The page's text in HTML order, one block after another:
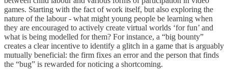
games. Starting with the fact of work itself, but also exploring the
nature of the labour - what might young people be learning when
they are encouraged to actively create virtual worlds ‘for fun’ and
what is being modelled for them? For instance, a “big bounty”
creates a clear incentive to identify a glitch in a game that is arguably
mutually beneficial: the firm fixes an error and the person that finds
the “bug” is rewarded for noticing a shortcoming.